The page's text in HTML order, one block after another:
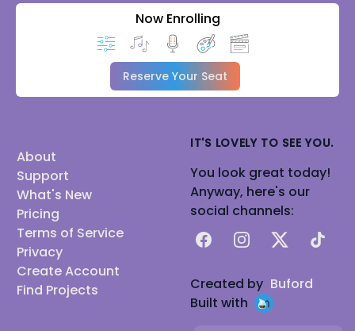
Now Enrolling
Reserve Your Seat
About
Support
What's New
Pricing
Terms of Service
Privacy
Create Account
Find Projects
IT'S LOVELY TO SEE YOU.
You look great today!
Anyway, here's our
social channels:
FacebookInstagram
X TikTok
Created by Buford
Built with